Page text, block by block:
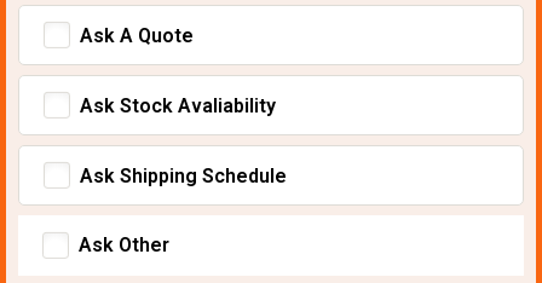
Ask A Quote
Ask Stock Avaliability
Ask Shipping Schedule
Ask Other